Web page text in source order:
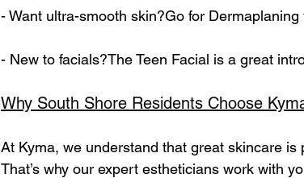
- Want ultra-smooth skin?Go for Dermaplaning
- New to facials?The Teen Facial is a great
Why South Shore Residents Choose
At Kyma, we understand that great skincare is
That’s why our expert estheticians work with